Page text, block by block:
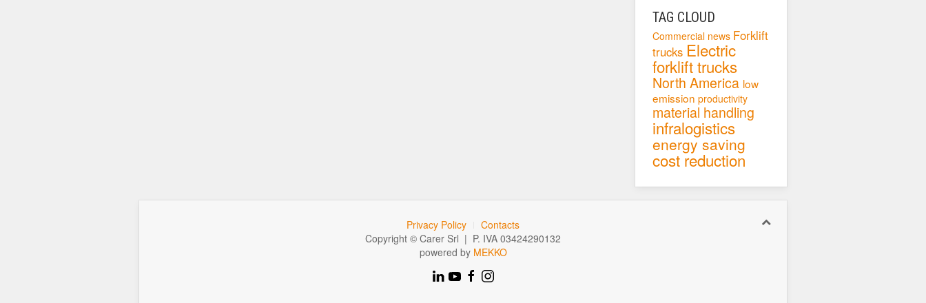
TAG CLOUD
Commercial news Forklift
trucks Electric
forklift trucks
North America low
emission productivity
material handling
infralogistics
energy saving
cost reduction
Privacy Policy
Contacts
Copyright © Carer Srl | P. IVA 03424290132
powered by MEKKO